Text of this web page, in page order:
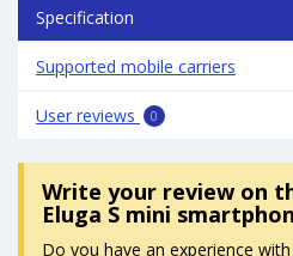
Specification
Supported mobile carriers
User reviews 0
Write your reviewon
Eluga S mini
Do you have an experience